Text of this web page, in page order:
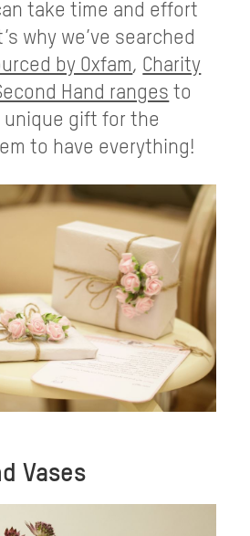
take time and effort
why we’ve searched
by Oxfam, Charity
Hand ranges to
unique gift for the
to have everything!
Vases